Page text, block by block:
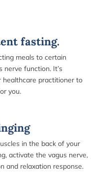
fasting.
meals to certain
nerve function. It’s
practitioner to
you.
in the back of your
activate the vagus nerve,
and relaxation response.